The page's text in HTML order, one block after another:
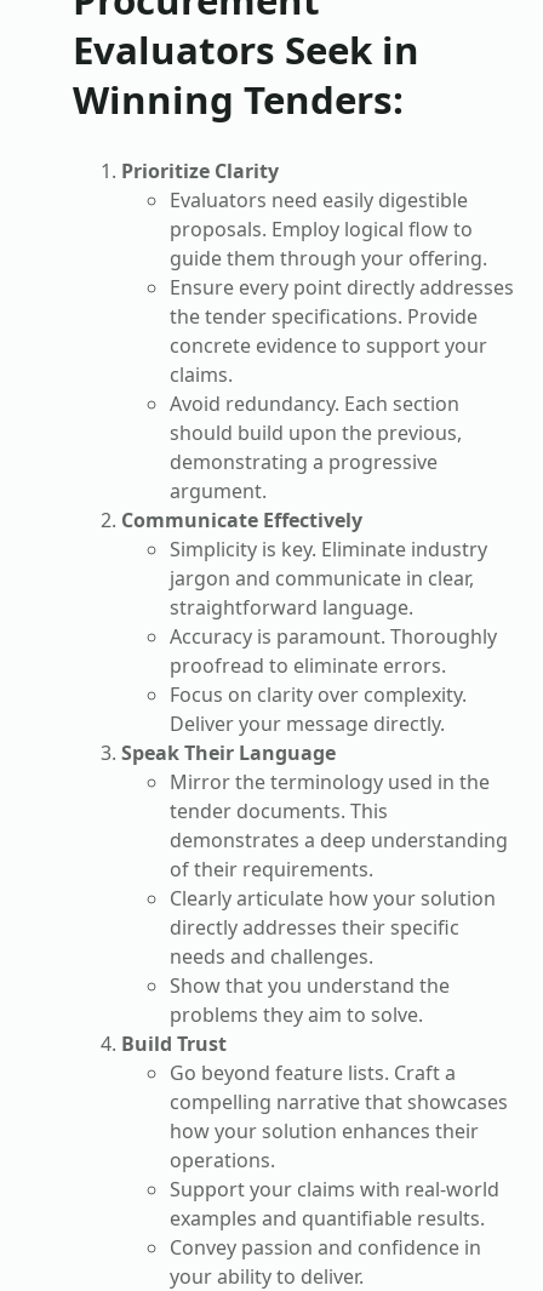
Evaluators Seek in
Winning Tenders:
Prioritize Clarity
Evaluators need easily digestible
proposals. Employ logical flow to
guide them through your offering.
Ensure every point directly addresses
the tender specifications. Provide
concrete evidence to support your
claims.
Avoid redundancy. Each section
should build upon the previous,
demonstrating a progressive
argument.
Communicate Effectively
Simplicity is key. Eliminate industry
jargon and communicate in clear,
straightforward language.
Accuracy is paramount. Thoroughly
proofread to eliminate errors.
Focus on clarity over complexity.
Deliver your message directly.
Speak Their Language
Mirror the terminology used in the
tender documents. This
demonstrates a deep understanding
of their requirements.
Clearly articulate how your solution
directly addresses their specific
needs and challenges.
Show that you understand the
problems they aim to solve.
Build Trust
Go beyond feature lists. Craft a
compelling narrative that showcases
how your solution enhances their
operations.
Support your claims with real-world
examples and quantifiable results.
Convey passion and confidence in
your ability to deliver.